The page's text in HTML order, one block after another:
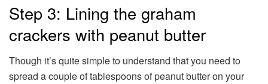
Step 3: Lining the graham
crackers with peanut butter
Though it’s quite simple to understand that you need to
spread a couple of tablespoons of peanut butter on your